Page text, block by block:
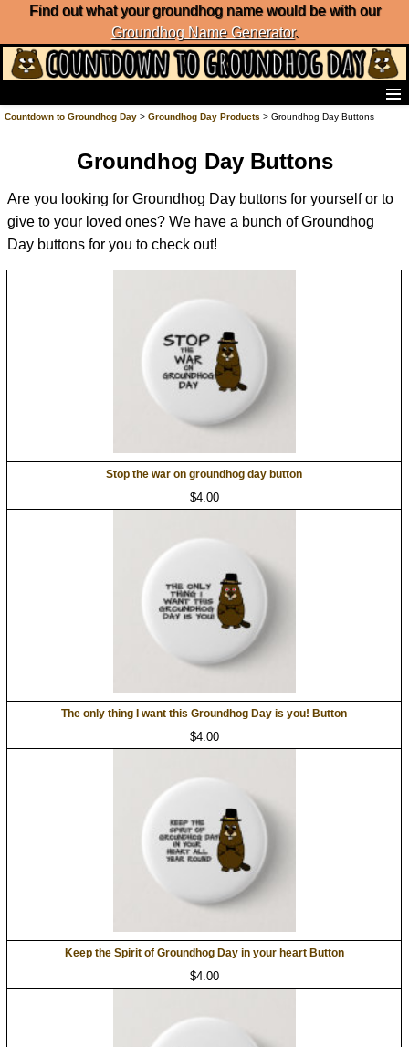
Find out what your groundhog name would be with our
Groundhog Name Generator.
Home
List of Groundhog Day Forecasters
Groundhog Day Charts
Groundhog Day Carols
Groundhog Day Fun and Activities
Groundhog Day Merchandise
Groundhog Day Podcast
About Countdown to Groundhog Day
Countdown to Groundhog Day> Groundhog Day Products > Groundhog Day Buttons
Groundhog Day Buttons
Are you looking for Groundhog Day buttons for yourself or to
give to your loved ones? We have a bunch of Groundhog
Day buttons for you to check out!
Stop the war on groundhog day button
$4.00
The only thing I want this Groundhog Day is you! Button
$4.00
Keep the Spirit of Groundhog Day in your heart Button
$4.00